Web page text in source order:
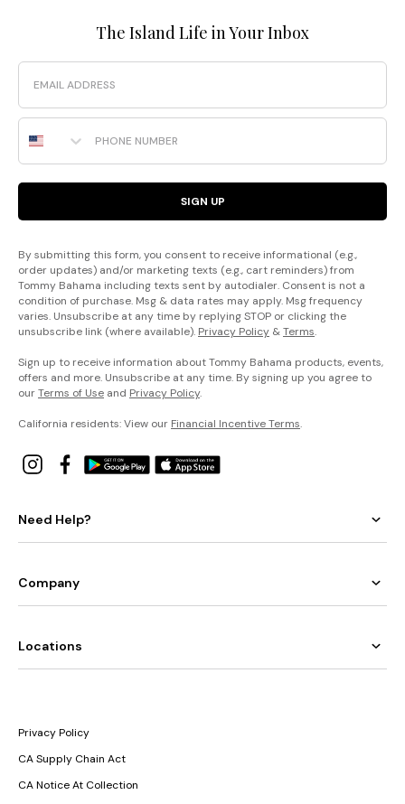
The Island Life in Your Inbox
Email
Phone Number
SIGN UP
By submitting this form, you consent to receive informational (e.g.,
order updates) and/or marketing texts (e.g., cart reminders) from
Tommy Bahama including texts sent by autodialer. Consent is not a
condition of purchase. Msg & data rates may apply. Msg frequency
varies. Unsubscribe at any time by replying STOP or clicking the
unsubscribe link (where available). Privacy Policy &Terms.
Sign up to receive information about Tommy Bahama products, events,
offers and more. Unsubscribe at any time. By signing up you agree to
ourTerms of Use and Privacy Policy.
California residents: View our Financial Incentive Terms.
Need Help?
Company
Locations
Privacy Policy
CA Supply Chain Act
CA Notice At Collection